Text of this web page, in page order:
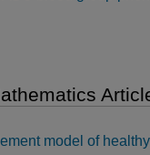
model of